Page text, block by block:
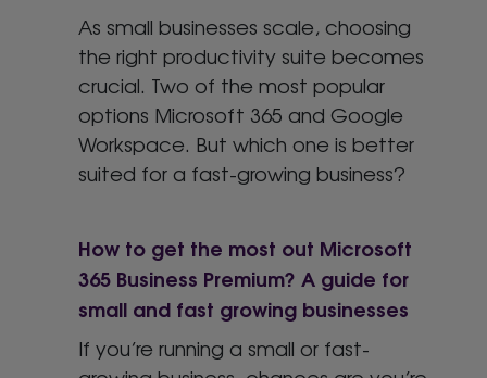
As small businesses scale, choosing
the right productivity suite becomes
crucial. Two of the most popular
options Microsoft 365 and Google
Workspace. But which one is better
suited for a fast-growing business?
How to get the most out Microsoft
365 Business Premium? A guide for
small and fast growing businesses
If you’re running a small or fast-